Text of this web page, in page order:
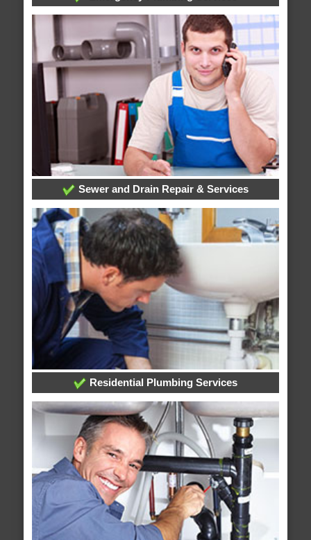
Sewer and Drain Repair & Services
Residential Plumbing Services